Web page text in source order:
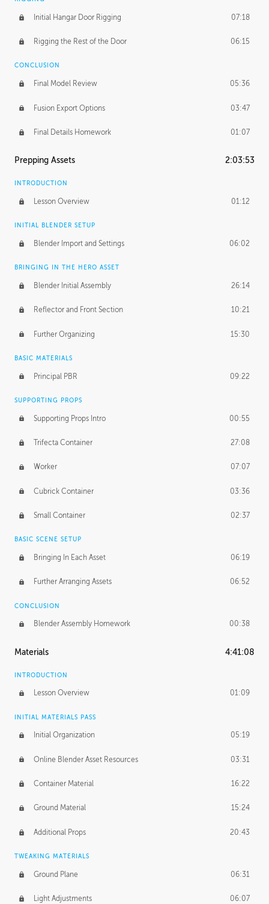
Initial Hangar Door Rigging 07:18
Rigging the Rest of the Door 06:15
CONCLUSION
Final Model Review 05:36
Fusion Export Options 03:47
Final Details Homework 01:07
Prepping Assets 2:03:53
INTRODUCTION
Lesson Overview 01:12
INITIAL BLENDER SETUP
Blender Import and Settings 06:02
BRINGING IN THE HERO ASSET
Blender Initial Assembly 26:14
Reflector and Front Section 10:21
Further Organizing 15:30
BASIC MATERIALS
Principal PBR 09:22
SUPPORTING PROPS
Supporting Props Intro 00:55
Trifecta Container 27:08
Worker 07:07
Cubrick Container 03:36
Small Container 02:37
BASIC SCENE SETUP
Bringing In Each Asset 06:19
Further Arranging Assets 06:52
CONCLUSION
Blender Assembly Homework 00:38
Materials 4:41:08
INTRODUCTION
Lesson Overview 01:09
INITIAL MATERIALS PASS
Initial Organization 05:19
Online Blender Asset Resources 03:31
Container Material 16:22
Ground Material 15:24
Additional Props 20:43
TWEAKING MATERIALS
Ground Plane 06:31
Light Adjustments 06:07